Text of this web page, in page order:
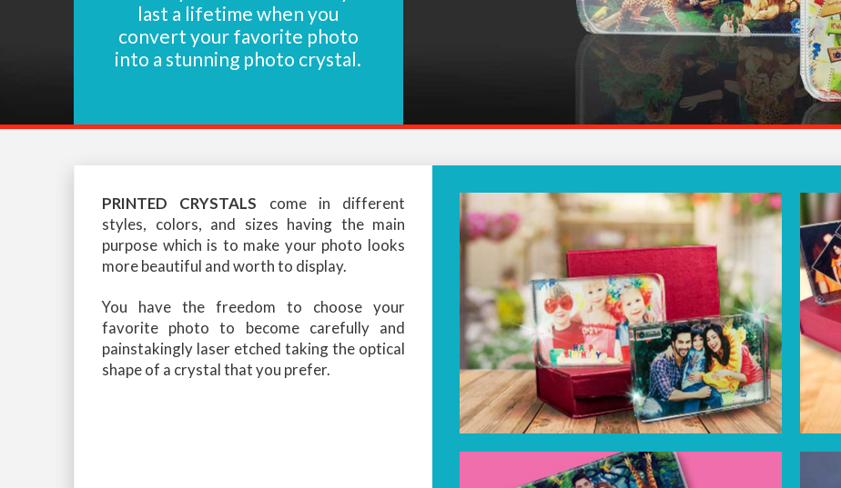
last a lifetime when you
convert your favorite photo
into a stunning photo crystal.
PRINTED CRYSTALS come in different
styles, colors, and sizes having the main
purpose which is to make your photo looks
more beautiful and worth to display.
You have the freedom to choose your
favorite photo to become carefully and
painstakingly laser etched taking the optical
shape of a crystal that you prefer.